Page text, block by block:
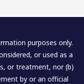
purposes only.
or used as a
or treatment, nor (b)
by or an official